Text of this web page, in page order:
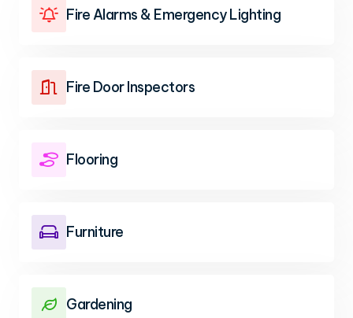
 Fire Alarms & Emergency Lighting
 Fire Door Inspectors
 Flooring
 Furniture
 Gardening